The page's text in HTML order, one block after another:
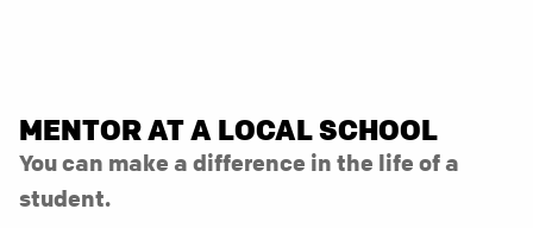
MENTOR AT A LOCAL SCHOOL
You can make a difference in the life of a
student.